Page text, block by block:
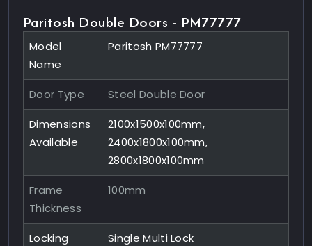
Paritosh Double Doors - PM77777
Model
Name
Paritosh PM77777
Door Type Steel Double Door
Dimensions
Available
2100x1500x100mm,
2400x1800x100mm,
2800x1800x100mm
Frame
Thickness
100mm
Locking
Single Multi Lock